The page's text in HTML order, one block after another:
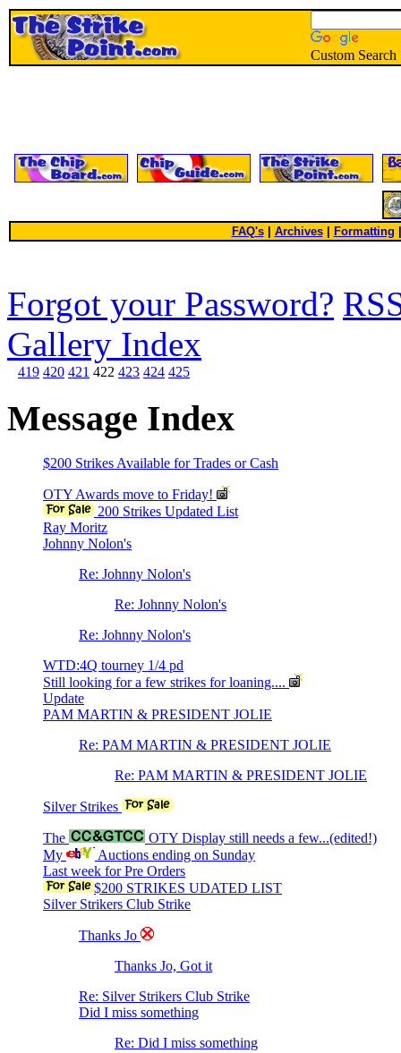
Custom Search
FAQ's| Archives Formatting
Forgot your Password?
Gallery Index
419 420 421 422 423 424 425
Message Index
$200 Strikes Available for Trades or Cash
OTY Awards move to Friday!
200 Strikes Updated List
Ray Moritz
Johnny Nolon's
Re: Johnny Nolon's
Re: Johnny Nolon's
Re: Johnny Nolon's
WTD:4Q tourney 1/4 pd
Still looking for a few strikes for loaning....
Update
PAM MARTIN & PRESIDENT JOLIE
Re: PAM MARTIN & PRESIDENT JOLIE
Re: PAM MARTIN & PRESIDENT JOLIE
Silver Strikes
The
OTY Display still needs a few...(edited!)
My
Auctions ending on Sunday
Last week for Pre Orders
$200 STRIKES UDATED LIST
Silver Strikers Club Strike
Thanks Jo
Thanks Jo, Got it
Re: Silver Strikers Club Strike
Did I miss something
Re: Did I miss something